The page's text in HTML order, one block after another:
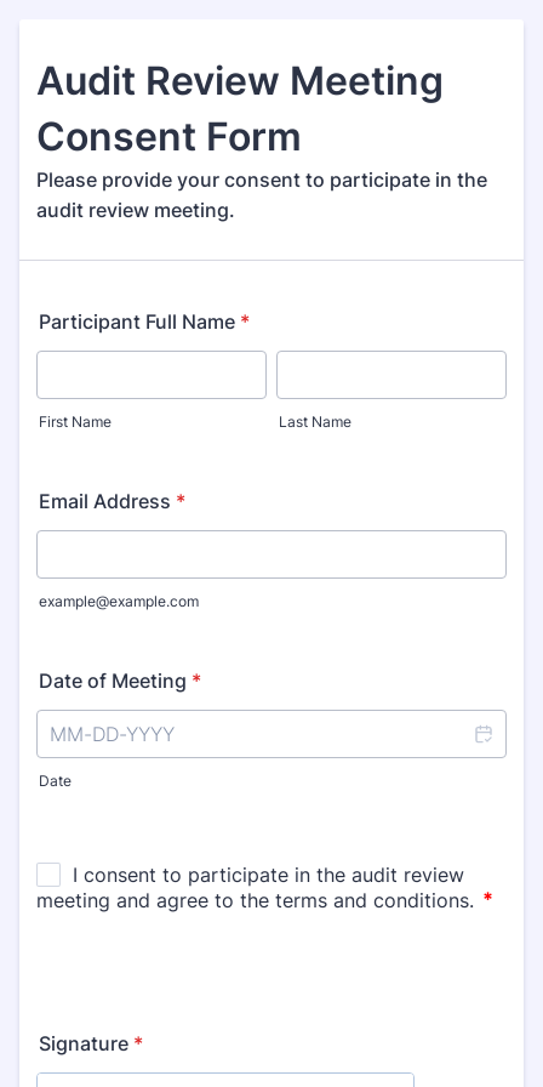
Audit Review Meeting
Consent Form
Please provide your consent to participate in the
audit review meeting.
Participant Full Name *
First Name Last Name
Email Address *
example@example.com
Date of Meeting *
Date
Signature *